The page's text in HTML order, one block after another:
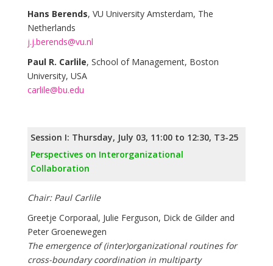
Hans Berends, VU University Amsterdam, The
Netherlands
j.j.berends@vu.nl
Paul R. Carlile, School of Management, Boston
University, USA
carlile@bu.edu
Session I: Thursday, July 03, 11:00 to 12:30, T3-25
Perspectives on Interorganizational
Collaboration
Chair: Paul Carlile
Greetje Corporaal, Julie Ferguson, Dick de Gilder and
Peter Groenewegen
The emergence of (inter)organizational routines for
cross-boundary coordination in multiparty